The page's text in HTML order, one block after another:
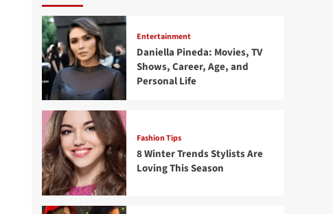
Entertainment
Daniella Pineda: Movies, TV
Shows, Career, Age, and
Personal Life
Fashion Tips
8 Winter Trends Stylists Are
Loving This Season